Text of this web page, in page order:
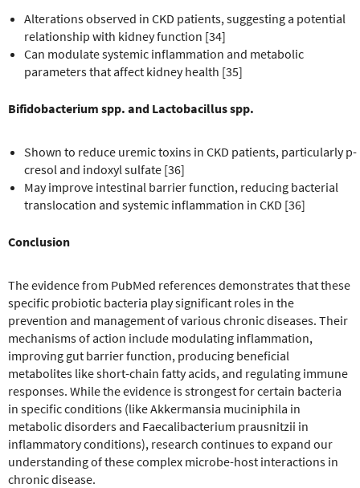
Alterations observed in CKD patients, suggesting a potential
relationship with kidney function [34]
Can modulate systemic inflammation and metabolic
parameters that affect kidney health [35]
Bifidobacterium spp. and Lactobacillus spp.
Shown to reduce uremic toxins in CKD patients, particularly p-
cresol and indoxyl sulfate [36]
May improve intestinal barrier function, reducing bacterial
translocation and systemic inflammation in CKD [36]
Conclusion
The evidence from PubMed references demonstrates that these
specific probiotic bacteria play significant roles in the
prevention and management of various chronic diseases. Their
mechanisms of action include modulating inflammation,
improving gut barrier function, producing beneficial
metabolites like short-chain fatty acids, and regulating immune
responses. While the evidence is strongest for certain bacteria
in specific conditions (like Akkermansia muciniphila in
metabolic disorders and Faecalibacterium prausnitzii in
inflammatory conditions), research continues to expand our
understanding of these complex microbe-host interactions in
chronic disease.